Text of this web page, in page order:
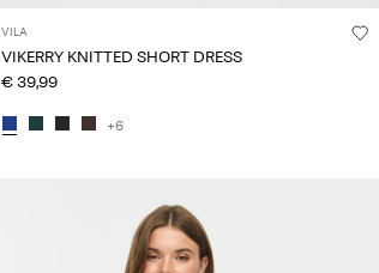
VILA
VIKERRY KNITTED SHORT DRESS
€ 39,99
+6